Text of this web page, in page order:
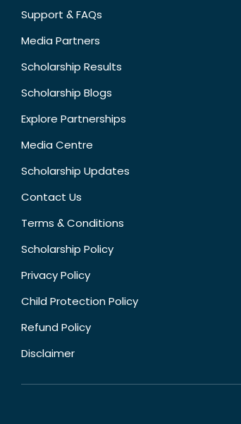
Support & FAQs
Media Partners
Scholarship Results
Scholarship Blogs
Explore Partnerships
Media Centre
Scholarship Updates
Contact Us
Terms & Conditions
Scholarship Policy
Privacy Policy
Child Protection Policy
Refund Policy
Disclaimer